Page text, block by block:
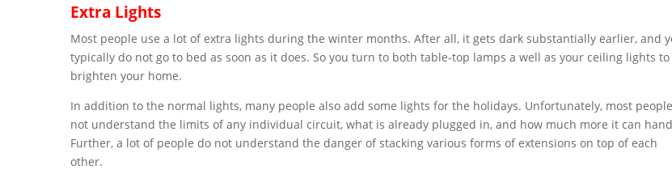
Extra Lights
Most people use a lot of extra lights during the winter months. After all, it gets dark substantially earlier, and
typically do not go to bed as soon as it does. So you turn to both table-top lamps a well as your ceiling lights to
brighten your home.
In addition to the normal lights, many people also add some lights for the holidays. Unfortunately, most
not understand the limits of any individual circuit, what is already plugged in, and how much more it can
Further, a lot of people do not understand the danger of stacking various forms of extensions on top of each
other.